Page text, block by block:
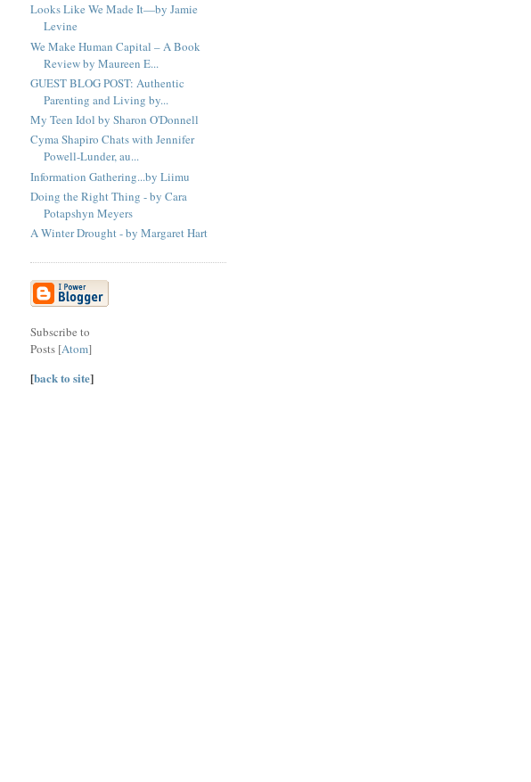
Looks Like We Made It—by Jamie
Levine
We Make Human Capital – A Book
Review by Maureen E...
GUEST BLOG POST: Authentic
Parenting and Living by...
My Teen Idol by Sharon O'Donnell
Cyma Shapiro Chats with Jennifer
Powell-Lunder, au...
Information Gathering...by Liimu
Doing the Right Thing - by Cara
Potapshyn Meyers
A Winter Drought - by Margaret Hart
Subscribe to
Posts [Atom]
[back to site]